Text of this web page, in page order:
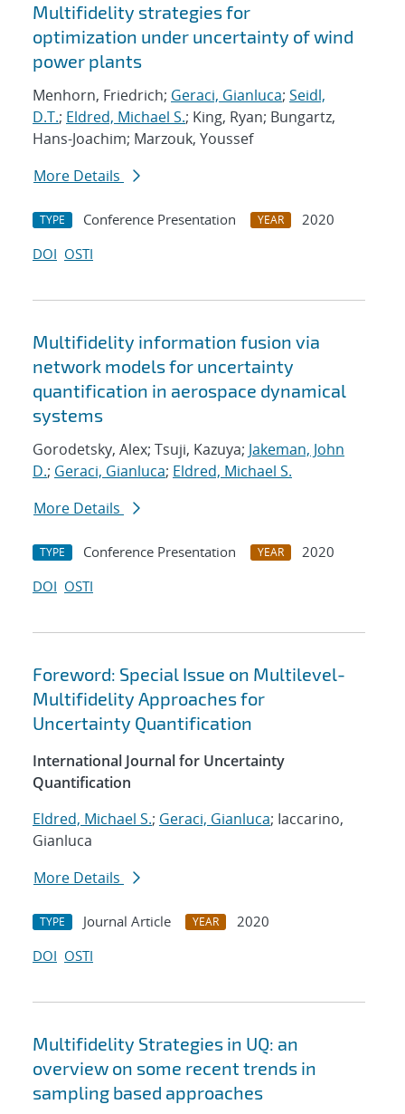
Multifidelity strategies for
optimization under uncertainty of wind
power plants
Menhorn, Friedrich; Geraci, Gianluca; Seidl,
D.T.; Eldred, Michael S.; King, Ryan; Bungartz,
Hans-Joachim; Marzouk, Youssef
More Details
TYPE Conference Presentation YEAR
2020
DOI OSTI
Multifidelity information fusion via
network models for uncertainty
quantification in aerospace dynamical
systems
Gorodetsky, Alex; Tsuji, Kazuya; Jakeman, John
D.; Geraci, Gianluca; Eldred, Michael S.
More Details
TYPE Conference Presentation YEAR
2020
DOI OSTI
Foreword: Special Issue on Multilevel-
Multifidelity Approaches for
Uncertainty Quantification
International Journal for Uncertainty
Quantification
Eldred, Michael S.; Geraci, Gianluca; Iaccarino,
Gianluca
More Details
TYPE Journal Article YEAR
2020
DOI OSTI
Multifidelity Strategies in UQ: an
overview on some recent trends in
sampling based approaches